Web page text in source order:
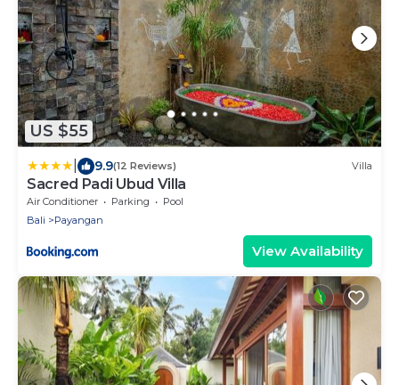
US $55
9.9(12 Reviews) Villa
Sacred Padi Ubud Villa
Air Conditioner Parking
Pool
Bali
Payangan
View Availability